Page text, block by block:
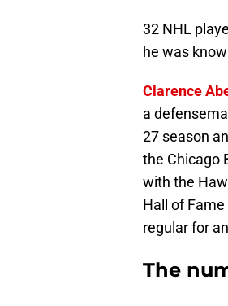
32 NHL
he was
Clarence
a
27 season
the Chicago
with the
Hall of
regular for
The